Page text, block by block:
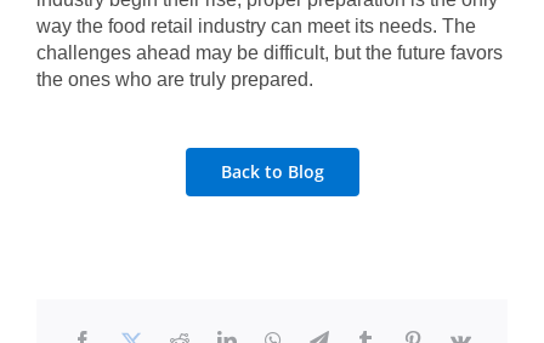
way the food retail industry can meet its needs. The
challenges ahead may be difficult, but the future favors
the ones who are truly prepared.
Back to Blog